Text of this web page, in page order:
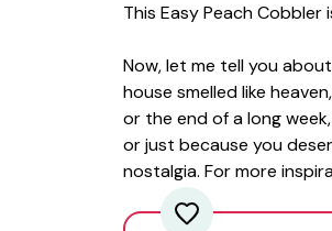
This Easy Peach
Now, let me tell you
house smelled like
or the end of a long
or just because you
nostalgia. For more